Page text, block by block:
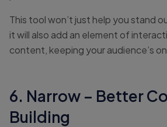
This tool won’t just help you stand
it will also add an element of
content, keeping your audience’s
6. Narrow – Better
Building